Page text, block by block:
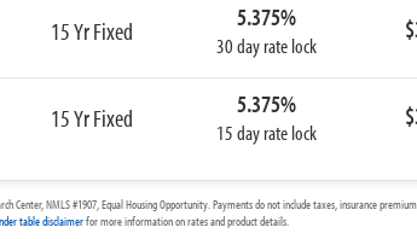
15 Yr Fixed 5.375%
30 day rate lock
15 Yr Fixed 5.375%
15 day rate lock
Center, NMLS #1907, Equal Housing Opportunity. Payments do not include taxes, insurance
table disclaimerfor more information on rates and product details.